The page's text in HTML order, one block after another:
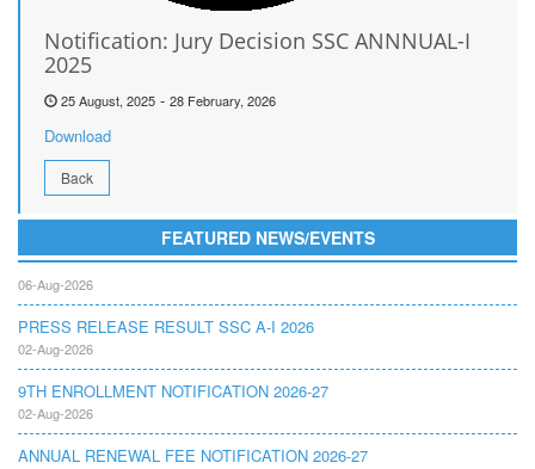
Notification: Jury Decision SSC ANNNUAL-I
2025
25 August, 2025 - 28 February, 2026
Download
Back
FEATURED NEWS/EVENTS
RETOTALING NOTIFICATION SSC A I 2026
06-Aug-2026
PRESS RELEASE RESULT SSC A-I 2026
02-Aug-2026
9TH ENROLLMENT NOTIFICATION 2026-27
02-Aug-2026
ANNUAL RENEWAL FEE NOTIFICATION 2026-27